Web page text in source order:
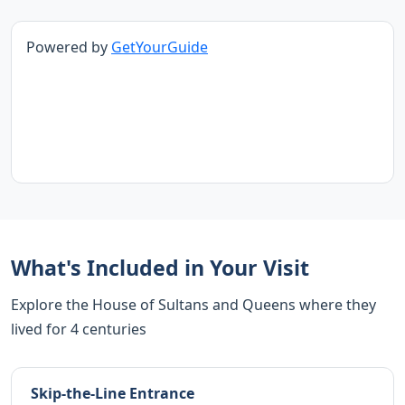
Powered by GetYourGuide
What's Included in Your Visit
Explore the House of Sultans and Queens where they
lived for 4 centuries
Skip-the-Line Entrance